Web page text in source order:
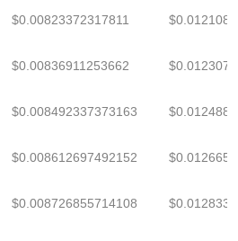
$0.00823372317811
$0.00836911253662
$0.008492337373163
$0.008612697492152
$0.008726855714108